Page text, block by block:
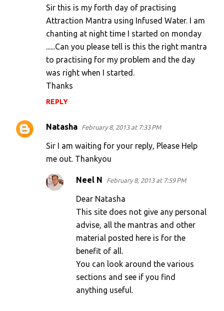
Sir this is my forth day of practising
Attraction Mantra using Infused Water. I am
chanting at night time I started on monday
......Can you please tell is this the right mantra
to practising for my problem and the day
was right when I started.
Thanks
REPLY
Natasha February 8, 2013 at 7:33 PM
Sir I am waiting for your reply, Please Help
me out. Thankyou
Neel N February 8, 2013 at 7:59 PM
Dear Natasha
This site does not give any personal
advise, all the mantras and other
material posted here is for the
benefit of all.
You can look around the various
sections and see if you find
anything useful.